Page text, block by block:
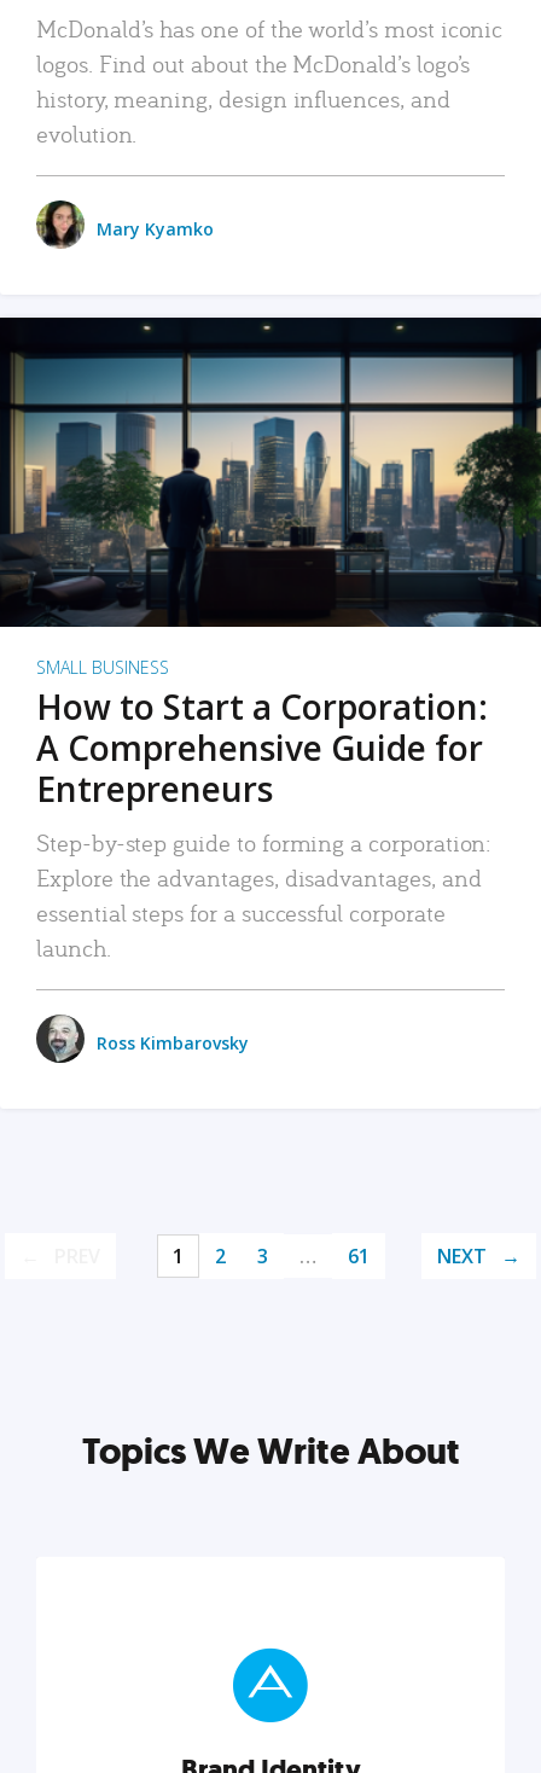
McDonald’s has one of the world’s most iconic
logos. Find out about the McDonald’s logo’s
history, meaning, design influences, and
evolution.
Mary Kyamko
SMALL BUSINESS
How to Start a Corporation:
A Comprehensive Guide for
Entrepreneurs
Step-by-step guide to forming a corporation:
Explore the advantages, disadvantages, and
essential steps for a successful corporate
launch.
Ross Kimbarovsky
1 2 3 … 61 NEXT
Topics We Write About